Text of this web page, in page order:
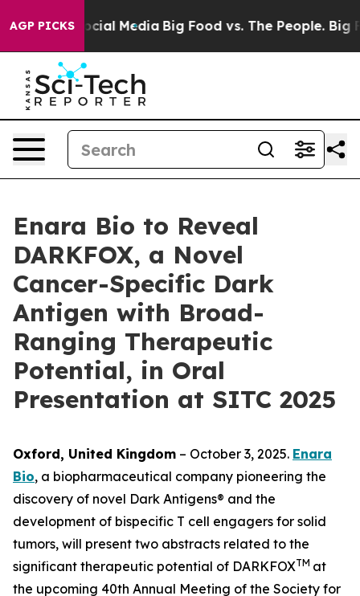
AGP PICKS
on Social Media Big Food vs. The People. Big
Enara Bio to Reveal
DARKFOX, a Novel
Cancer-Specific Dark
Antigen with Broad-
Ranging Therapeutic
Potential, in Oral
Presentation at SITC 2025
Oxford, United Kingdom – October 3, 2025. Enara
Bio, a biopharmaceutical company pioneering the
discovery of novel Dark Antigens® and the
development of bispecific T cell engagers for solid
tumors, will present two abstracts related to the
significant therapeutic potential of DARKFOXTM at
the upcoming 40th Annual Meeting of the Society for